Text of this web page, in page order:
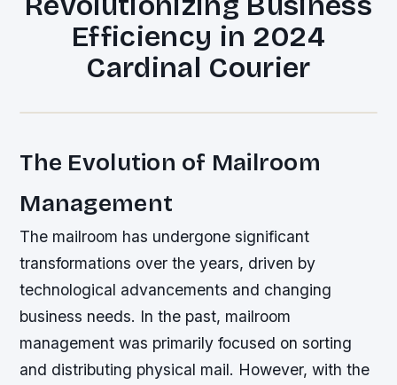
Efficiency in 2024
Cardinal Courier
The Evolution of Mailroom
Management
The mailroom has undergone significant
transformations over the years, driven by
technological advancements and changing
business needs. In the past, mailroom
management was primarily focused on sorting
and distributing physical mail. However, with the